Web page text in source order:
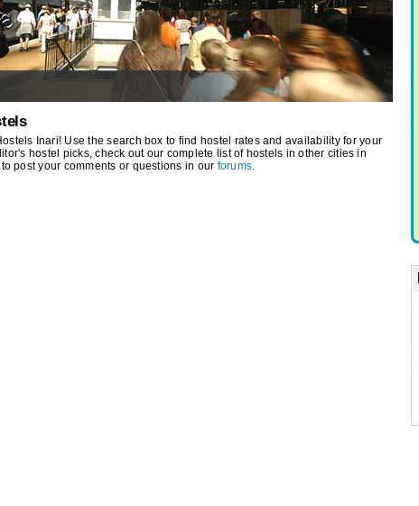
Inari! Use the search box to find hostel rates and availability for your
hostel picks, check out our complete list of hostels in other cities in
post your comments or questions in our forums.